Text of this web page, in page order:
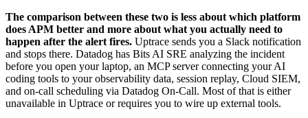
The comparison between these two is less about which platform
does APM better and more about what you actually need to
happen after the alert fires. Uptrace sends you a Slack notification
and stops there. Datadog has Bits AI SRE analyzing the incident
before you open your laptop, an MCP server connecting your AI
coding tools to your observability data, session replay, Cloud SIEM,
and on-call scheduling via Datadog On-Call. Most of that is either
unavailable in Uptrace or requires you to wire up external tools.